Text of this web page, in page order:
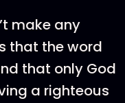
make any
that the word
that only God
a righteous